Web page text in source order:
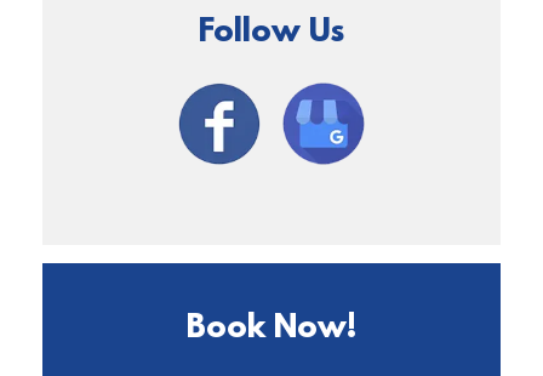
Follow Us
Book Now!